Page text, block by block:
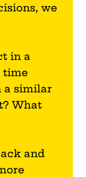
we
in a
time
a similar
What
and